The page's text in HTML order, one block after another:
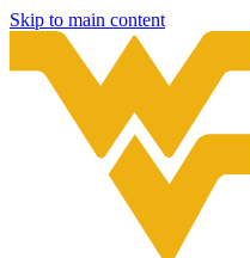
Skip to main content